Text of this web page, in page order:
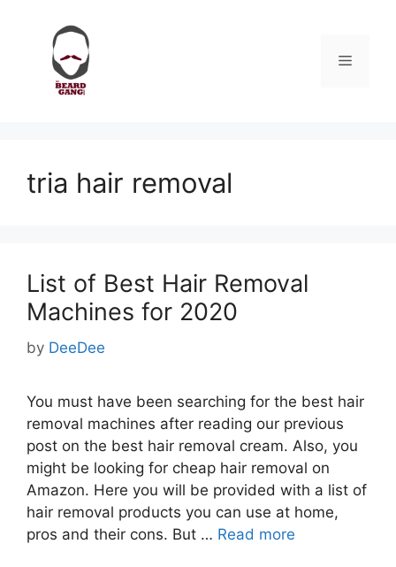
content
Menu
tria hair removal
List of Best Hair Removal
Machines for 2020
by DeeDee
You must have been searching for the best hair
removal machines after reading our previous
post on the best hair removal cream. Also, you
might be looking for cheap hair removal on
Amazon. Here you will be provided with a list of
hair removal products you can use at home,
pros and their cons. But … Read more